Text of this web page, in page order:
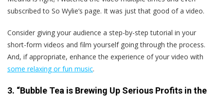
subscribed to So Wylie’s page. It was just that good of a video.
Consider giving your audience a step-by-step tutorial in your
short-form videos and film yourself going through the process.
And, if appropriate, enhance the experience of your video with
some relaxing or fun music.
3. “Bubble Tea is Brewing Up Serious Profits in the